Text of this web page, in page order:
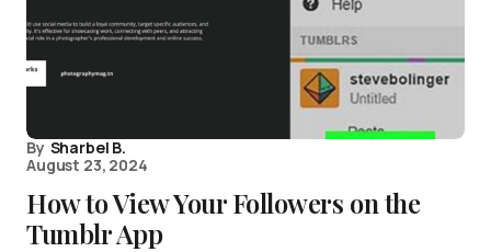
By Sharbel B.
August 23, 2024
How to View Your Followers on the
Tumblr App